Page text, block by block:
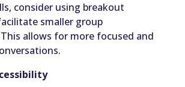
consider using breakout
smaller group
allows for more focused and